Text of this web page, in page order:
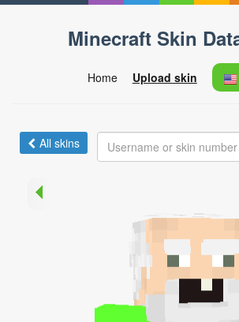
Minecraft Skin
Home Upload skin
All skins